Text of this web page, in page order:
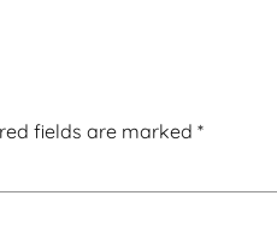
fields are marked *